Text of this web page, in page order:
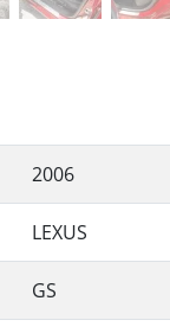
2006
LEXUS
GS